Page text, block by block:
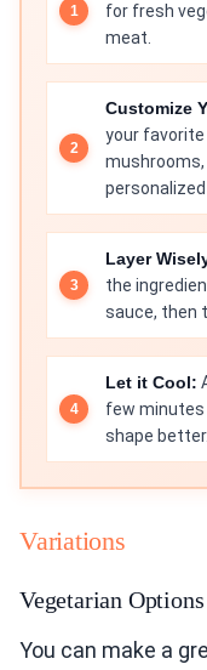
for fresh
meat.
Customize
your favorite
Layer
the
sauce, then
Let it Cool:
few minutes
shape better.
Variations
Vegetarian Options
You can make a